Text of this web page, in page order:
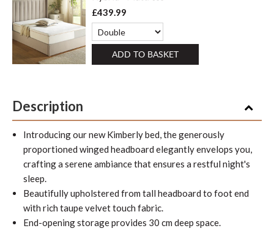
£439.99
ADD TO BASKET
Description
Introducing our new Kimberly bed, the generously
proportioned winged headboard elegantly envelops you,
crafting a serene ambiance that ensures a restful night's
sleep.
Beautifully upholstered from tall headboard to foot end
with rich taupe velvet touch fabric.
End-opening storage provides 30 cm deep space.